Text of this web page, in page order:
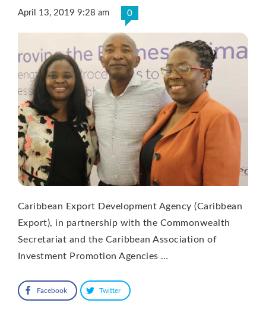
April 13, 2019 9:28 am 0
Caribbean Export Development Agency (Caribbean
Export), in partnership with the Commonwealth
Secretariat and the Caribbean Association of
Investment Promotion Agencies …
Facebook Twitter